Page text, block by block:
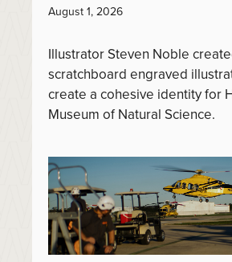
August 1, 2026
Illustrator Steven Noble
scratchboard engraved
create a cohesive identity for
Museum of Natural Science.